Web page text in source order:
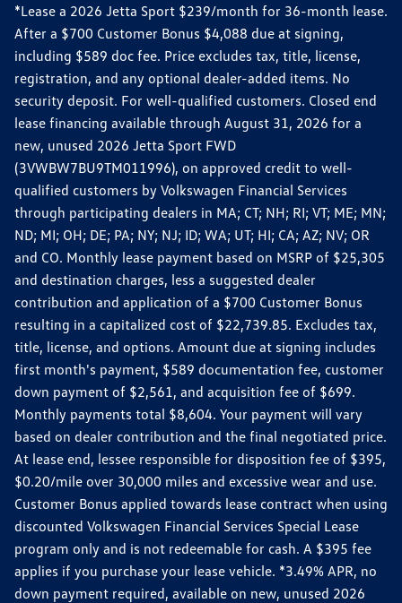
*Lease a 2026 Jetta Sport $239/month for 36-month lease.
After a $700 Customer Bonus $4,088 due at signing,
including $589 doc fee. Price excludes tax, title, license,
registration, and any optional dealer-added items. No
security deposit. For well-qualified customers. Closed end
lease financing available through August 31, 2026 for a
new, unused 2026 Jetta Sport FWD
(3VWBW7BU9TM011996), on approved credit to well-
qualified customers by Volkswagen Financial Services
through participating dealers in MA; CT; NH; RI; VT; ME; MN;
ND; MI; OH; DE; PA; NY; NJ; ID; WA; UT; HI; CA; AZ; NV; OR
and CO. Monthly lease payment based on MSRP of $25,305
and destination charges, less a suggested dealer
contribution and application of a $700 Customer Bonus
resulting in a capitalized cost of $22,739.85. Excludes tax,
title, license, and options. Amount due at signing includes
first month's payment, $589 documentation fee, customer
down payment of $2,561, and acquisition fee of $699.
Monthly payments total $8,604. Your payment will vary
based on dealer contribution and the final negotiated price.
At lease end, lessee responsible for disposition fee of $395,
$0.20/mile over 30,000 miles and excessive wear and use.
Customer Bonus applied towards lease contract when using
discounted Volkswagen Financial Services Special Lease
program only and is not redeemable for cash. A $395 fee
applies if you purchase your lease vehicle. *3.49% APR, no
down payment required, available on new, unused 2026